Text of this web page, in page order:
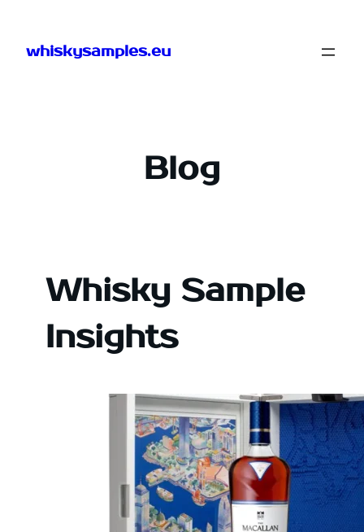
content
whiskysamples.eu
Blog
Whisky Sample
Insights